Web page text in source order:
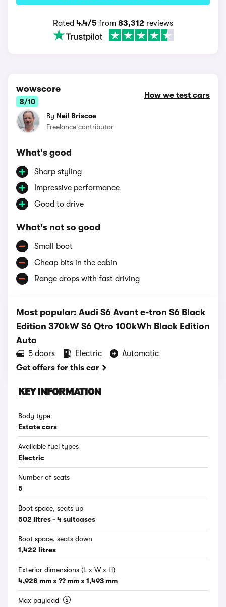
Rated 4.4/5 from 83,312 reviews
wowscore
8/10
How we test cars
By Neil Briscoe
Freelance contributor
What's good
Sharp styling
Impressive performance
Good to drive
What's not so good
Small boot
Cheap bits in the cabin
Range drops with fast driving
Most popular: Audi S6 Avant e-tron S6 Black
Edition 370kW S6 Qtro 100kWh Black Edition
Auto
5 doors Electric
Automatic
Get offers for this car
KEY INFORMATION
Body type
Estate cars
Available fuel types
Electric
Number of seats
5
Boot space, seats up
502 litres - 4 suitcases
Boot space, seats down
1,422 litres
Exterior dimensions (L x W x H)
4,928 mm x ?? mm x 1,493 mm
Max payload